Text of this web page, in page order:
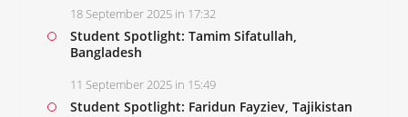
18 September 2025 in 17:32
Student Spotlight: Tamim Sifatullah,
Bangladesh
11 September 2025 in 15:49
Student Spotlight: Faridun Fayziev, Tajikistan